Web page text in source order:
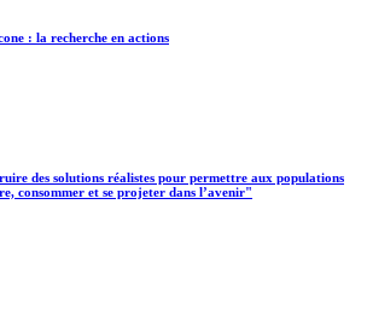
: la recherche en actions
des solutions réalistes pour permettre aux populations
consommer et se projeter dans l’avenir"